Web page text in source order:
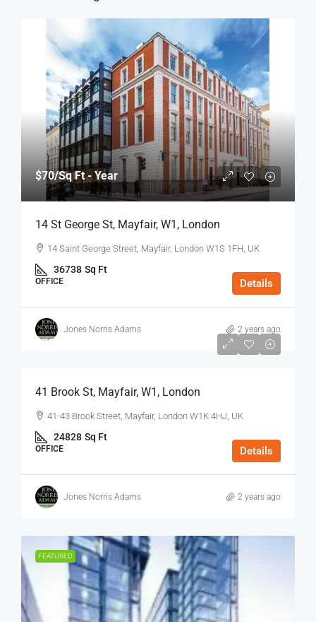
$70/Sq Ft - Year
14 St George St, Mayfair, W1, London
14 Saint George Street, Mayfair, London W1S 1FH, UK
36738 Sq Ft
OFFICE Details
Jones Norris Adams 2 years ago
$75
41 Brook St, Mayfair, W1, London
41-43 Brook Street, Mayfair, London W1K 4HJ, UK
24828 Sq Ft
OFFICE Details
Jones Norris Adams 2 years ago
FEATURED